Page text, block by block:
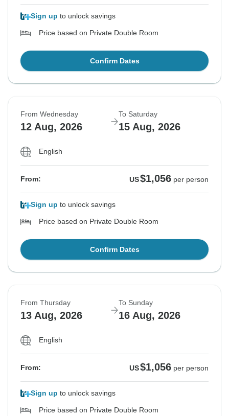
Sign up to unlock savings
Price based on Private Double Room
Confirm Dates
From Wednesday
12 Aug, 2026
To Saturday
15 Aug, 2026
English
From: US$1,056 per person
Sign up to unlock savings
Price based on Private Double Room
Confirm Dates
From Thursday
13 Aug, 2026
To Sunday
16 Aug, 2026
English
From: US$1,056 per person
Sign up to unlock savings
Price based on Private Double Room